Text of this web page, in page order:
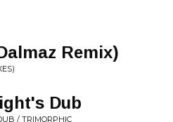
Remix)
Dub
/ TRIMORPHIC